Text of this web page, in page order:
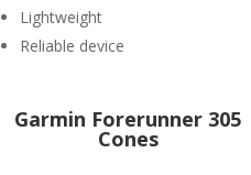
Lightweight
Reliable device
Garmin Forerunner 305
Cones